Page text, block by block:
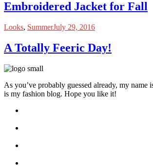
Embroidered Jacket for Fall
Looks, SummerJuly 29, 2016
A Totally Feeric Day!
As you’ve probably guessed already, my name
is my fashion blog. Hope you like it!